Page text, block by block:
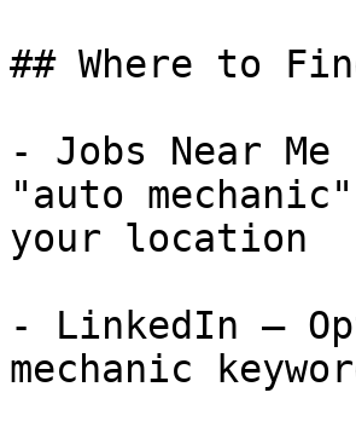
## Where to
- Jobs Near
"auto
your location
- LinkedIn —
mechanic